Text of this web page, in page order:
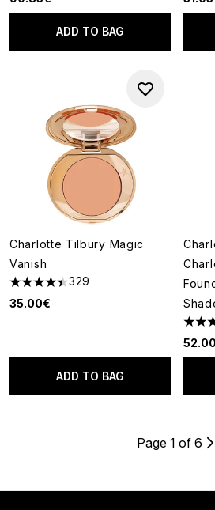
ADD TO BAG
Charlotte Tilbury Magic
Vanish
4.4 stars out of a maximum of 5
329
35.00€
ADD TO BAG
4.36
Page 1 of 6